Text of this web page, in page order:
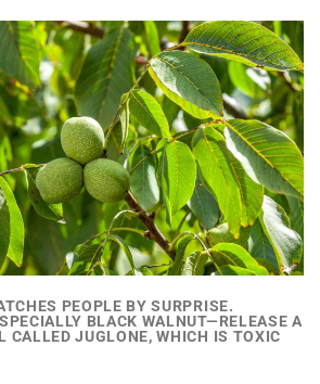
PEOPLE BY SURPRISE.
BLACK WALNUT—RELEASE A
CALLED JUGLONE, WHICH IS TOXIC